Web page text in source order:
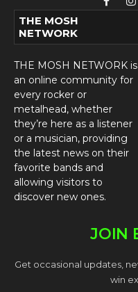
THE MOSH
NETWORK
THE MOSH NETWORK is
an online community for
every rocker or
metalhead, whether
they’re here as a listener
or a musician, providing
the latest news on their
favorite bands and
allowing visitors to
discover new ones.
JOIN
Get occasional updates,
win